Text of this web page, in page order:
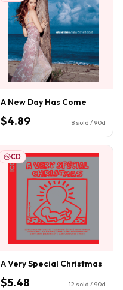
A New Day Has Come
$4.89 8 sold / 90d
CD
A Very Special Christmas
$5.48 12 sold / 90d